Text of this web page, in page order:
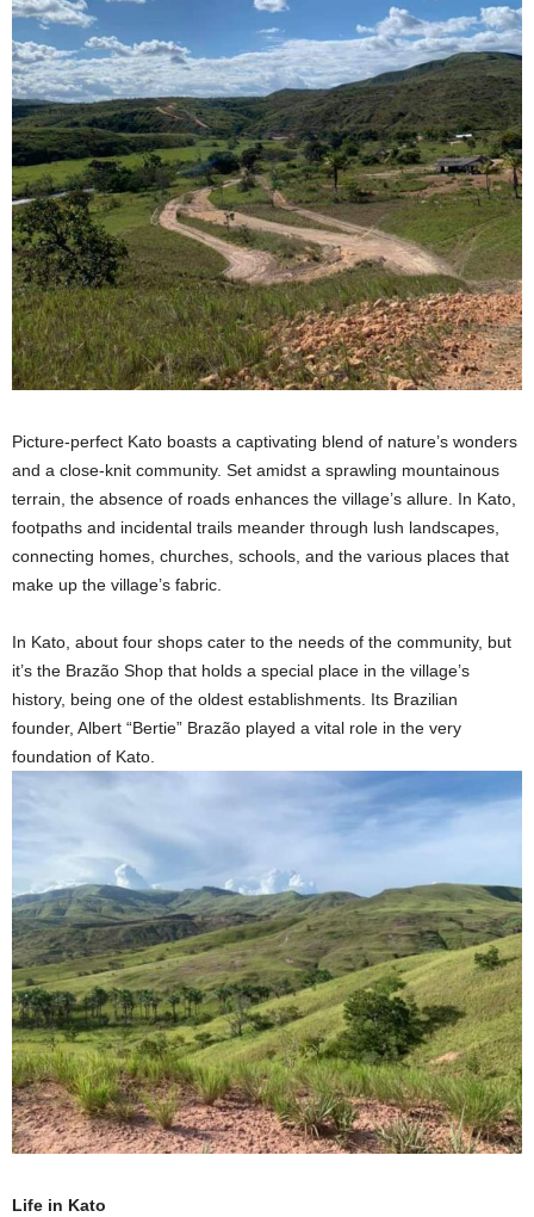
Picture-perfect Kato boasts a captivating blend of nature’s wonders
and a close-knit community. Set amidst a sprawling mountainous
terrain, the absence of roads enhances the village’s allure. In Kato,
footpaths and incidental trails meander through lush landscapes,
connecting homes, churches, schools, and the various places that
make up the village’s fabric.
In Kato, about four shops cater to the needs of the community, but
it’s the Brazão Shop that holds a special place in the village’s
history, being one of the oldest establishments. Its Brazilian
founder, Albert “Bertie” Brazão played a vital role in the very
foundation of Kato.
Life in Kato